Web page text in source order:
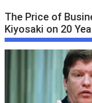
The Price of
Kiyosaki on 20